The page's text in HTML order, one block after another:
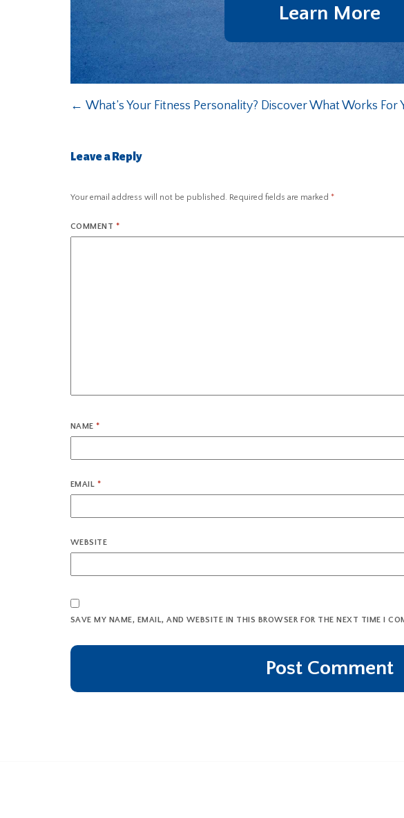
Learn More
← What’s Your Fitness Personality? Discover What Works For
Leave a Reply
Your email address will not be published. Required fields are marked *
COMMENT *
NAME*
EMAIL *
WEBSITE
SAVE MY NAME, EMAIL, AND WEBSITE IN THIS BROWSER FOR THE NEXT TIME I